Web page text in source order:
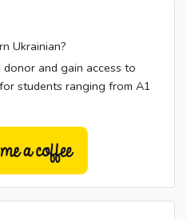
Ukrainian?
and gain access to
students ranging from A1